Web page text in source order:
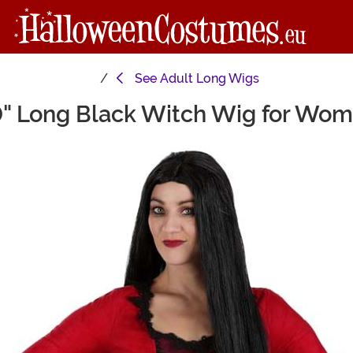
See Adult Long Wigs
Long Black Witch Wig for